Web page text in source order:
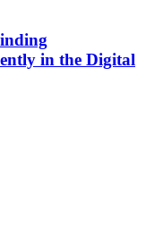
in the Digital